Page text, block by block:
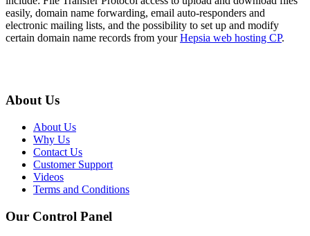
easily, domain name forwarding, email auto-responders and
electronic mailing lists, and the possibility to set up and modify
certain domain name records from yourHepsia web hosting CP.
About Us
About Us
Why Us
Contact Us
Customer Support
Videos
Terms and Conditions
Our Control Panel